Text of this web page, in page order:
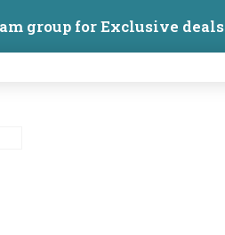
group for Exclusive deals